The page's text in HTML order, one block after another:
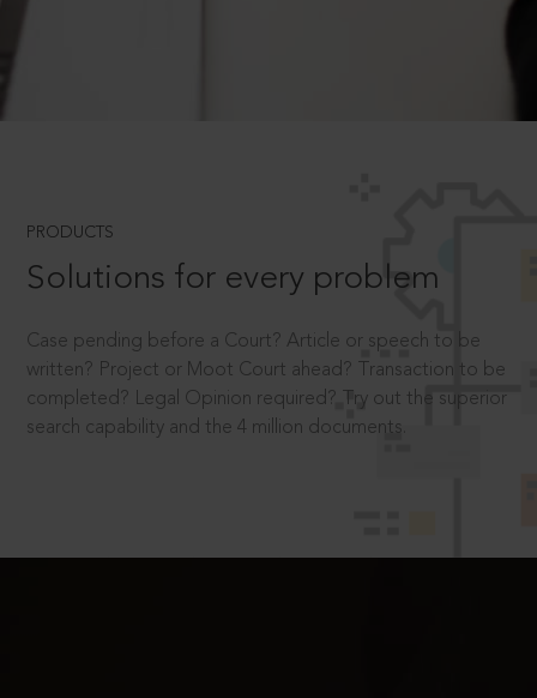
PRODUCTS
Solutions for every problem
Case pending before a Court? Article or speech to be
written? Project or Moot Court ahead? Transaction to be
completed? Legal Opinion required? Try out the superior
search capability and the 4 million documents.